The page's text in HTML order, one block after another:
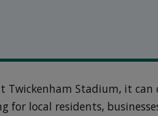
Twickenham Stadium, it
for local residents,